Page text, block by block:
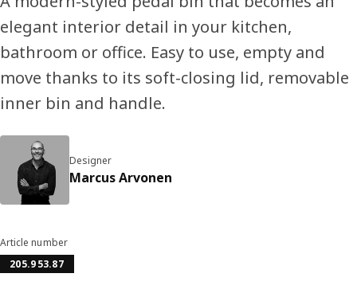
elegant interior detail in your kitchen,
bathroom or office. Easy to use, empty and
move thanks to its soft-closing lid, removable
inner bin and handle.
Designer
Marcus Arvonen
Article number
205.953.87